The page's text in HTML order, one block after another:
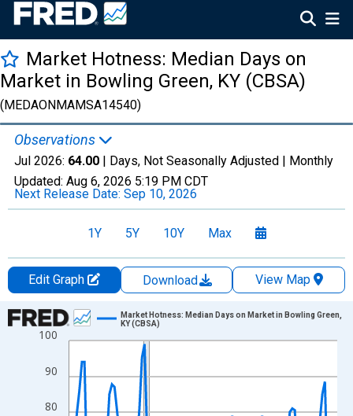
Market Hotness: Median Days on
Market in Bowling Green, KY (CBSA)
(MEDAONMAMSA14540)
Observations
Jul 2026: 64.00 | Days, Not Seasonally Adjusted | Monthly
Updated: Aug 6, 2026 5:19 PM CDT
Next Release Date: Sep 10, 2026
1Y 5Y 10Y Max
Edit Graph Download
View Map
Chart
Line chart with 108 data points.
View as data table, Chart
The chart has 1 X axis displaying xAxis. Data ranges from
The chart has 2 Y axes displaying Days and yAxisRight.
80
90
100
Market Hotness: Median Days on Market in Bowling Green,
KY (CBSA)